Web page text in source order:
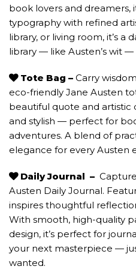
book lovers and dreamers,
typography with refined
library, or living room, it’s a
library — like Austen’s wit
Tote Bag – Carry
eco-friendly Jane Austen
beautiful quote and artistic
and stylish — perfect for
adventures. A blend of
elegance for every Austen
Daily Journal –
Austen Daily Journal.
inspires thoughtful
With smooth, high-quality
design, it’s perfect for
your next masterpiece —
wanted.